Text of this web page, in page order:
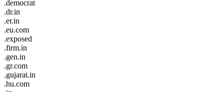
.democrat
.dr.in
.er.in
.eu.com
.exposed
.firm.in
.gen.in
.gr.com
.gujarat.in
.hu.com